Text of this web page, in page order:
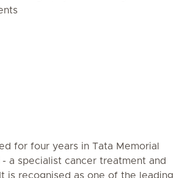
for four years in Tata Memorial
- a specialist cancer treatment and
is recognised as one of the leading